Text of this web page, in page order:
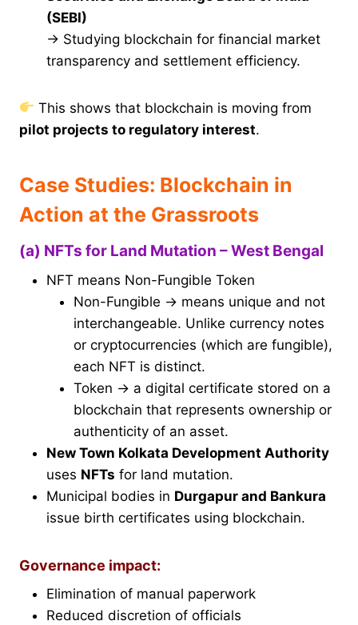
(SEBI)
→ Studying blockchain for financial market
transparency and settlement efficiency.
This shows that blockchain is moving from
pilot projects to regulatory interest.
Case Studies: Blockchain in
Action at the Grassroots
(a) NFTs for Land Mutation – West Bengal
NFT means Non-Fungible Token
Non-Fungible → means unique and not
interchangeable. Unlike currency notes
or cryptocurrencies (which are fungible),
each NFT is distinct.
Token → a digital certificate stored on a
blockchain that represents ownership or
authenticity of an asset.
New Town Kolkata Development Authority
uses NFTs for land mutation.
Municipal bodies in Durgapur and Bankura
issue birth certificates using blockchain.
Governance impact:
Elimination of manual paperwork
Reduced discretion of officials